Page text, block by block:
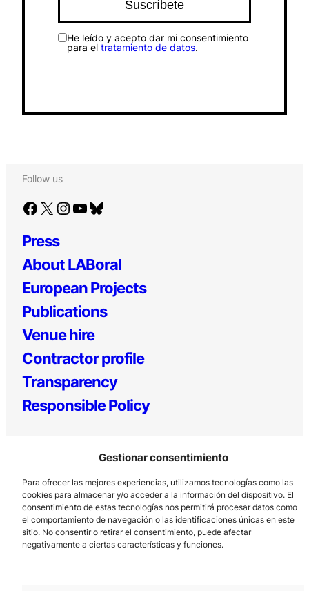
Gestionar consentimiento
Para ofrecer las mejores experiencias, utilizamos tecnologías como las
cookies para almacenar y/o acceder a la información del dispositivo. El
consentimiento de estas tecnologías nos permitirá procesar datos como
el comportamiento de navegación o las identificaciones únicas en este
sitio. No consentir o retirar el consentimiento, puede afectar
negativamente a ciertas características y funciones.
He leído y acepto dar mi consentimiento
para el tratamiento de datos.
Follow us
Facebook X Instagram YouTube Bluesky
Press
About LABoral
European Projects
Publications
Venue hire
Contractor profile
Transparency
Responsible Policy
Los Prados, 121 – 33203 Gijón
985 185 577 – info@laboralcentrodearte.org